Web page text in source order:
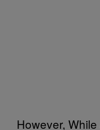
However, While